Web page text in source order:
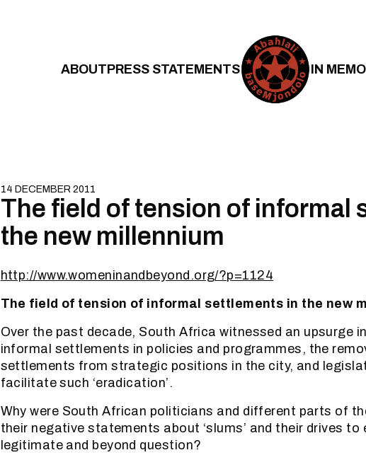
ABOUTPRESS STATEMENTS IN
14 DECEMBER 2011
The field of tension of informal
the new millennium
http://www.womeninandbeyond.org/?p=1124
The field of tension of informal settlements in the new
Over the past decade, South Africa witnessed an upsurge
informal settlements in policies and programmes, the
settlements from strategic positions in the city, and
facilitate such ‘eradication’.
Why were South African politicians and different parts of
their negative statements about ‘slums’ and their drives
legitimate and beyond question?